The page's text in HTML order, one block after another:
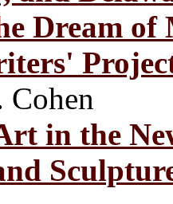
Dream of
Cohen
in the